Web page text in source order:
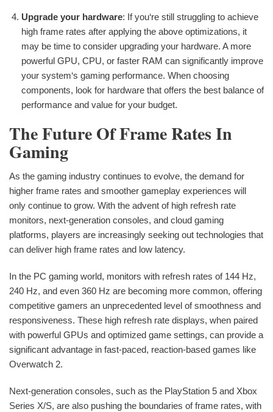
Upgrade your hardware: If you‘re still struggling to achieve
high frame rates after applying the above optimizations, it
may be time to consider upgrading your hardware. A more
powerful GPU, CPU, or faster RAM can significantly improve
your system‘s gaming performance. When choosing
components, look for hardware that offers the best balance of
performance and value for your budget.
The Future Of Frame Rates In
Gaming
As the gaming industry continues to evolve, the demand for
higher frame rates and smoother gameplay experiences will
only continue to grow. With the advent of high refresh rate
monitors, next-generation consoles, and cloud gaming
platforms, players are increasingly seeking out technologies that
can deliver high frame rates and low latency.
In the PC gaming world, monitors with refresh rates of 144 Hz,
240 Hz, and even 360 Hz are becoming more common, offering
competitive gamers an unprecedented level of smoothness and
responsiveness. These high refresh rate displays, when paired
with powerful GPUs and optimized game settings, can provide a
significant advantage in fast-paced, reaction-based games like
Overwatch 2.
Next-generation consoles, such as the PlayStation 5 and Xbox
Series X/S, are also pushing the boundaries of frame rates, with